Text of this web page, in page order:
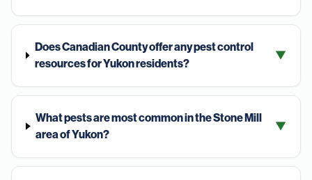
Does Canadian County offer any pest control
resources for Yukon residents?
▼
What pests are most common in the Stone Mill
area of Yukon?
▼